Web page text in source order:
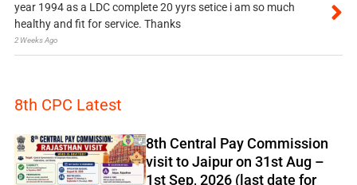
year 1994 as a LDC complete 20 yyrs setice i am so much
healthy and fit for service. Thanks
2 Weeks Ago
8th CPC Latest
8th Central Pay Commission
visit to Jaipur on 31st Aug –
1st Sep, 2026 (last date for